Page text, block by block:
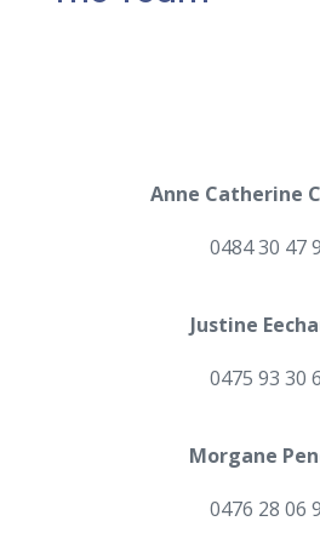
Anne Catherine
0484 30 47
Justine
0475 93 30
Morgane
0476 28 06